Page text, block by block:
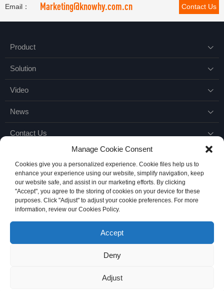
Email： Marketing@knowhy.com.cn Contact Us
Product 
Solution 
Video 
News 
Contact Us 
Email： Marketing@knowhy.com.cn
Suzhou Knowhy Industrial Technical Service Co.,L td.
苏ICP备18066525号-1
Manage Cookie Consent
Cookies give you a personalized experience. Cookie files help us to
enhance your experience using our website, simplify navigation, keep
our website safe, and assist in our marketing efforts. By clicking
"Accept", you agree to the storing of cookies on your device for these
purposes. Click "Adjust" to adjust your cookie preferences. For more
information, review our Cookies Policy.
Accept
Deny
Adjust